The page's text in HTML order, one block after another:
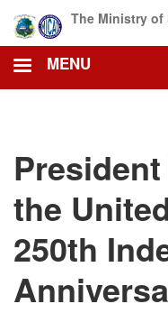
main
content
The Ministry of
MENU
the
250th